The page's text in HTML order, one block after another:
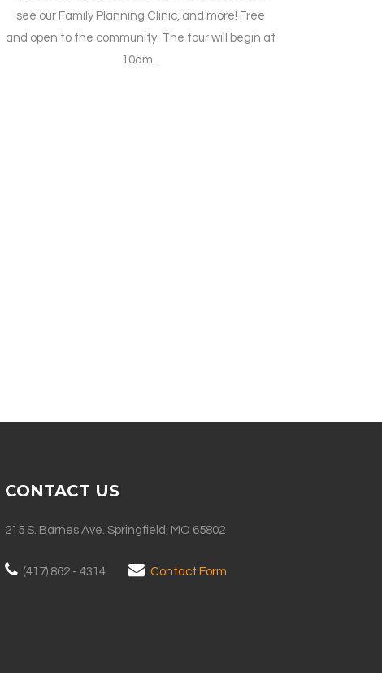
see our Family Planning Clinic, and more! Free
and open to the community. The tour will begin at
10am...
CONTACT US
215 S. Barnes Ave. Springfield, MO 65802
(417) 862 - 4314 Contact Form